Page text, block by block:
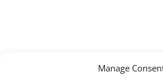
Manage